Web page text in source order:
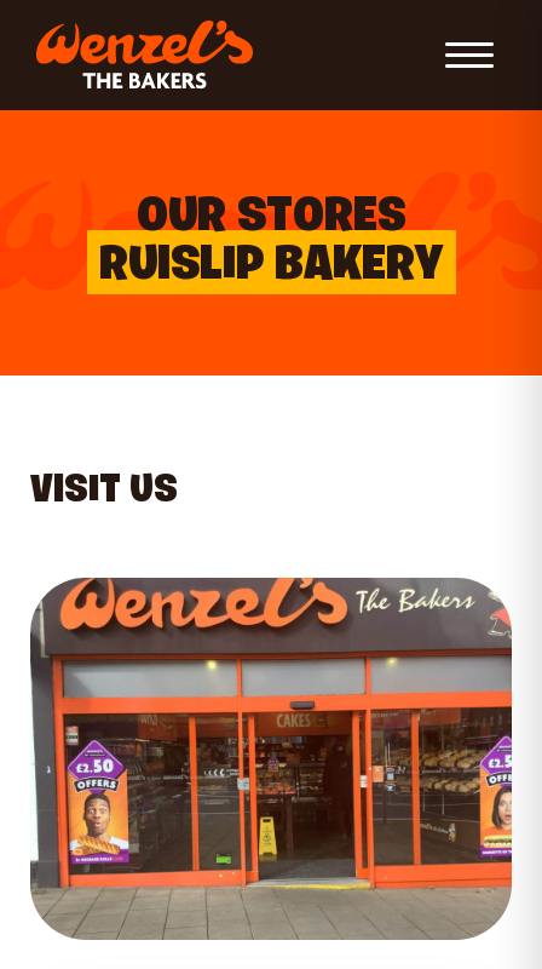
Toggle
OUR STORES
RUISLIP BAKERY
VISIT US
GET DIRECTIONS